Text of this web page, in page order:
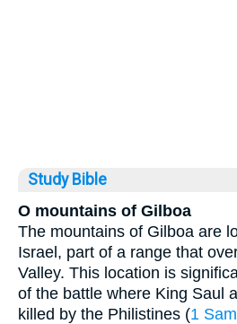
Study Bible
O mountains of Gilboa
The mountains of Gilboa are
Israel, part of a range that
Valley. This location is
of the battle where King Saul
killed by the Philistines (1